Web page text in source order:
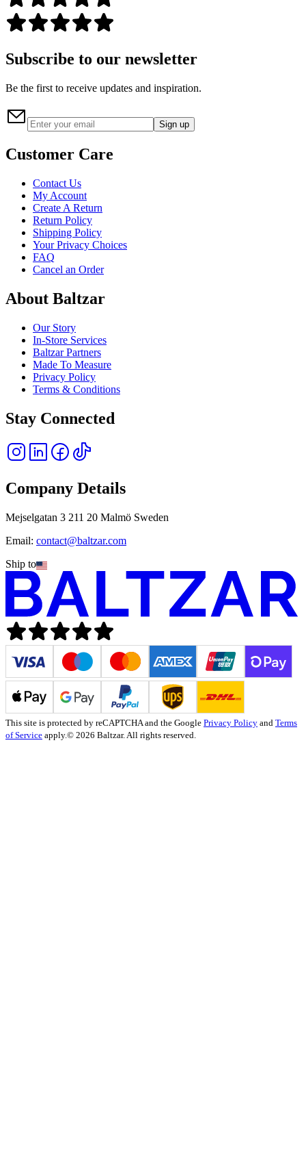
Subscribe to our newsletter
Be the first to receive updates and inspiration.
Sign up
Customer Care
Contact Us
My Account
Create A Return
Return Policy
Shipping Policy
Your Privacy Choices
FAQ
Cancel an Order
About Baltzar
Our Story
In-Store Services
Baltzar Partners
Made To Measure
Privacy Policy
Terms & Conditions
Stay Connected
Company Details
Mejselgatan 3 211 20 Malmö Sweden
Email: contact@baltzar.com
Ship to
This site is protected by reCAPTCHA and the Google Privacy Policy and Terms
of Service apply.© 2026 Baltzar. All rights reserved.